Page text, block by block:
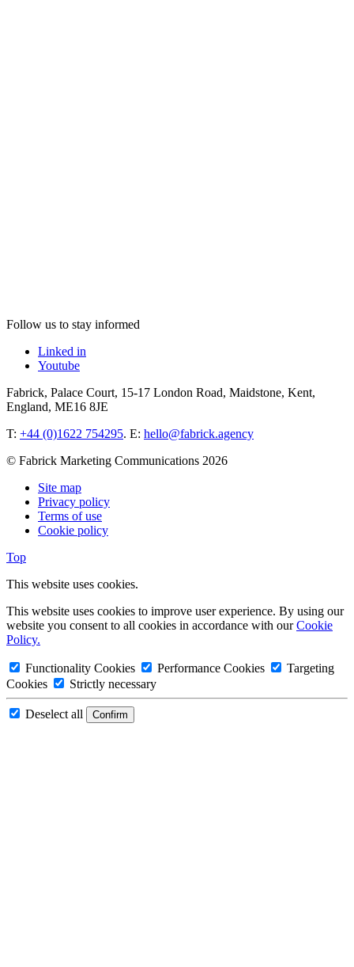
Follow us to stay informed
Linked in
Youtube
Fabrick, Palace Court, 15-17 London Road, Maidstone, Kent,
England, ME16 8JE
T: +44 (0)1622 754295. E: hello@fabrick.agency
© Fabrick Marketing Communications 2026
Site map
Privacy policy
Terms of use
Cookie policy
Top
This website uses cookies.
This website uses cookies to improve user experience. By using our
website you consent to all cookies in accordance with ourCookie
Policy.
Functionality Cookies Performance Cookies
Targeting
Cookies
Strictly necessary
Deselect all